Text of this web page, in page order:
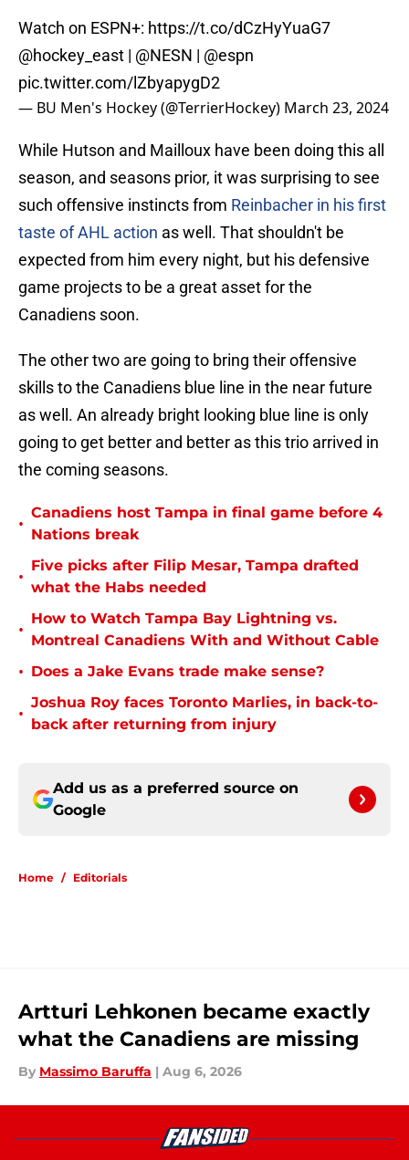
Watch on ESPN+: https://t.co/dCzHyYuaG7
@hockey_east | @NESN | @espn
pic.twitter.com/lZbyapygD2
— BU Men's Hockey (@TerrierHockey) March 23, 2024
While Hutson and Mailloux have been doing this all
season, and seasons prior, it was surprising to see
such offensive instincts from Reinbacher in his first
taste of AHL action as well. That shouldn't be
expected from him every night, but his defensive
game projects to be a great asset for the
Canadiens soon.
The other two are going to bring their offensive
skills to the Canadiens blue line in the near future
as well. An already bright looking blue line is only
going to get better and better as this trio arrived in
the coming seasons.
•
Canadiens host Tampa in final game before 4
Nations break
•
Five picks after Filip Mesar, Tampa drafted
what the Habs needed
•
How to Watch Tampa Bay Lightning vs.
Montreal Canadiens With and Without Cable
• Does a Jake Evans trade make sense?
•
Joshua Roy faces Toronto Marlies, in back-to-
back after returning from injury
Add us as a preferred source on
Google
Home / Editorials
Artturi Lehkonen became exactly
what the Canadiens are missing
By Massimo Baruffa | Aug 6, 2026